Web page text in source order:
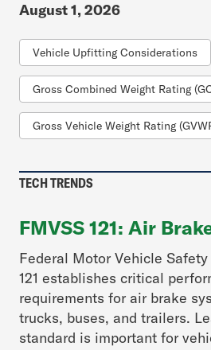
August 1, 2026
Vehicle Upfitting Considerations
Gross Combined Weight Rating
Gross Vehicle Weight Rating
TECH TRENDS
FMVSS 121: Air
Federal Motor Vehicle
121 establishes critical
requirements for air brake
trucks, buses, and trailers.
standard is important for